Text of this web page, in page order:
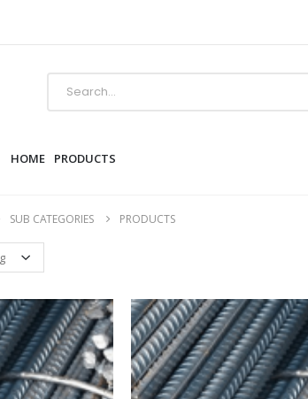
HOME PRODUCTS
SUB CATEGORIES PRODUCTS